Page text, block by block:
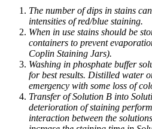
The number of dips in stains
intensities of red/blue staining.
When in use stains should be
containers to prevent
Coplin Staining Jars).
Washing in phosphate buffer
for best results. Distilled water
emergency with some loss of
Transfer of Solution B into
deterioration of staining
interaction between the